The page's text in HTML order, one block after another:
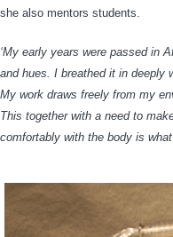
she also mentors students.
‘My early years were passed in
and hues. I breathed it in deeply
My work draws freely from my
This together with a need to
comfortably with the body is